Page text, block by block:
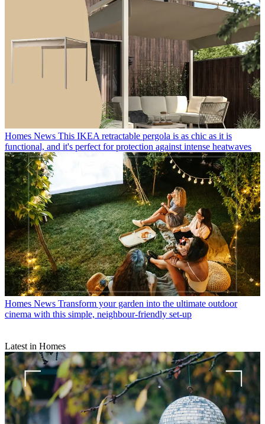
Homes News This IKEA retractable pergola is as chic as it is
functional, and it's perfect for protection against intense heatwaves
Homes News Transform your garden into the ultimate outdoor
cinema with this simple, neighbour-friendly set-up
Latest in Homes